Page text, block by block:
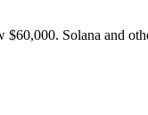
Solana and